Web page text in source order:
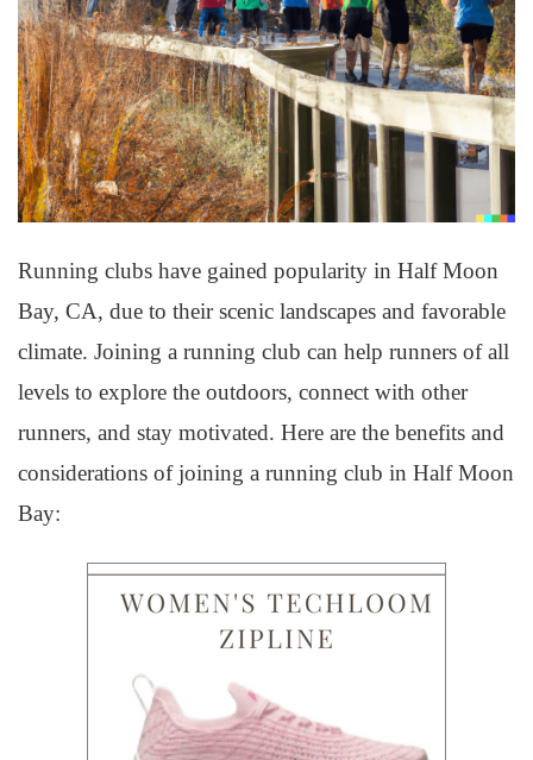
Running clubs have gained popularity in Half Moon
Bay, CA, due to their scenic landscapes and favorable
climate. Joining a running club can help runners of all
levels to explore the outdoors, connect with other
runners, and stay motivated. Here are the benefits and
considerations of joining a running club in Half Moon
Bay: